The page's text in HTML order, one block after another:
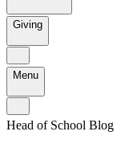
Giving
Menu
Head of School Blog